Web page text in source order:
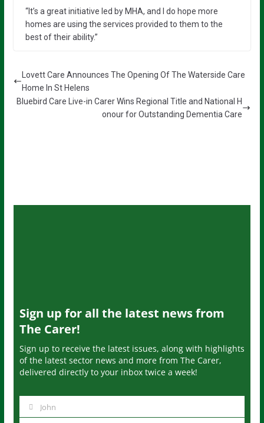
“It’s a great initiative led by MHA, and I do hope more
homes are using the services provided to them to the
best of their ability.”
Lovett Care Announces The Opening Of The Waterside Care
Home In St Helens
Bluebird Care Live-in Carer Wins Regional Title and National H
onour for Outstanding Dementia Care
Sign up for all the latest news from
The Carer!
Sign up to receive the latest issues, along with highlights
of the latest sector news and more from The Carer,
delivered directly to your inbox twice a week!
John